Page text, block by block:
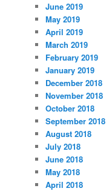
June 2019
May 2019
April 2019
March 2019
February 2019
January 2019
December 2018
November 2018
October 2018
September 2018
August 2018
July 2018
June 2018
May 2018
April 2018